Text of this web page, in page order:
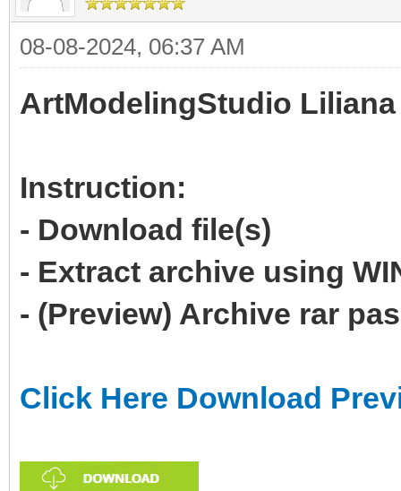
08-08-2024, 06:37 AM
ArtModelingStudio Liliana
Instruction:
- Download file(s)
- Extract archive using
- (Preview) Archive rar
Click Here Download